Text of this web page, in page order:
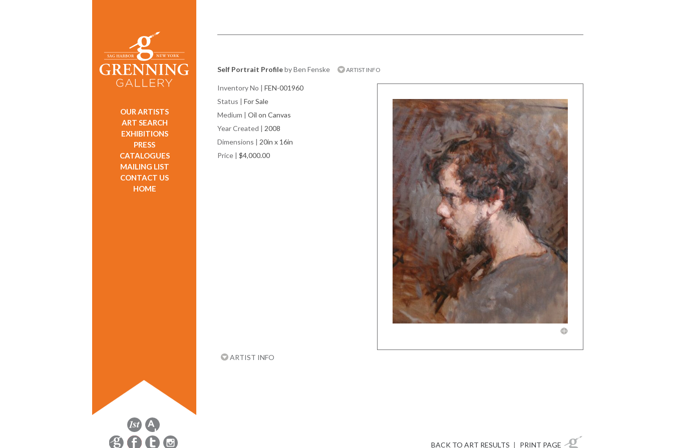
OUR ARTISTS
ART SEARCH
EXHIBITIONS
PRESS
CATALOGUES
MAILING LIST
CONTACT US
HOME
Self Portrait Profileby Ben Fenske ARTIST INFO
Inventory No | FEN-001960
Status | For Sale
Medium | Oil on Canvas
Year Created | 2008
Dimensions | 20in x 16in
Price | $4,000.00
ARTIST INFO
BACK TO ART RESULTS | PRINT PAGE